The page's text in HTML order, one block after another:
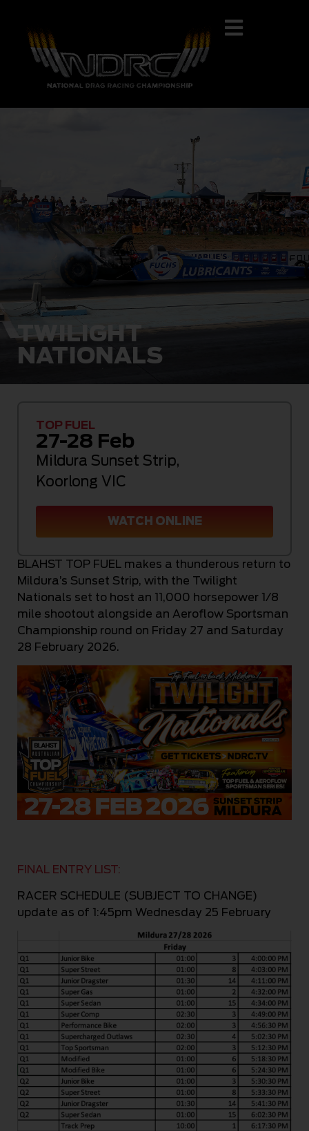
TWILIGHT
NATIONALS
BLAHST TOP FUEL makes a thunderous return to
Mildura’s Sunset Strip, with the Twilight
Nationals set to host an 11,000 horsepower 1/8
mile shootout alongside an Aeroflow Sportsman
Championship round on Friday 27 and Saturday
28 February 2026.
FINAL ENTRY LIST:
RACER SCHEDULE (SUBJECT TO CHANGE)
update as of 1:45pm Wednesday 25 February
TOP FUEL
27-28 Feb
Mildura Sunset Strip,
Koorlong VIC
WATCH ONLINE